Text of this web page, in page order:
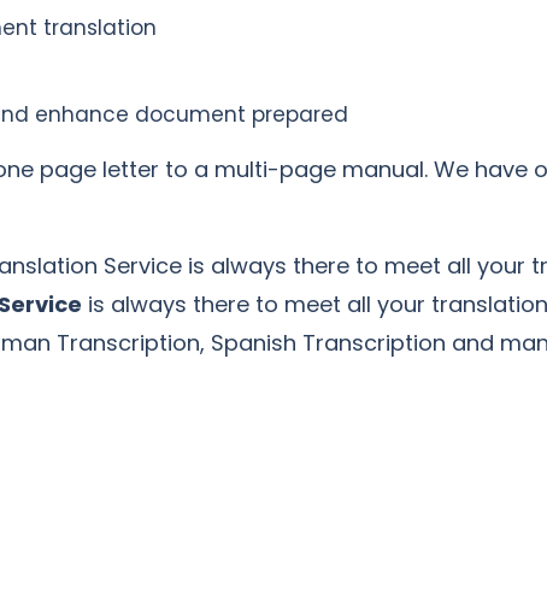
translation
enhance document prepared
page letter to a multi-page manual. We have
Service is always there to meet all your
is always there to meet all your
Transcription, Spanish Transcription and